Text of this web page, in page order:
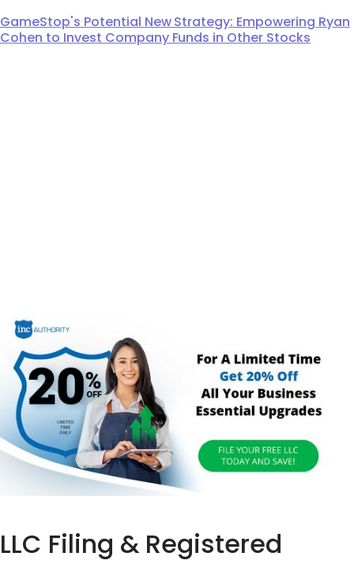
GameStop's Potential New Strategy: Empowering Ryan
Cohen to Invest Company Funds in Other Stocks
LLC Filing & Registered